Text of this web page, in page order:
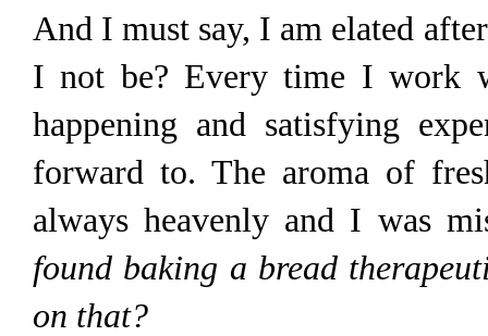
And I must say, I am elated
I not be? Every time I work
happening and satisfying
forward to. The aroma of
always heavenly and I was
found baking a bread
on that?